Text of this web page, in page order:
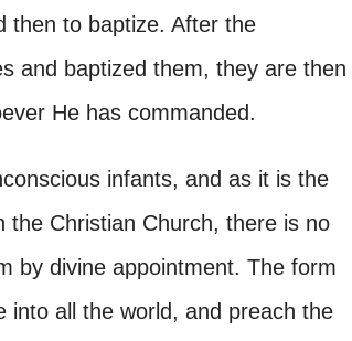
then to baptize. After the
and baptized them, they are then
He has commanded.
infants, and as it is the
Christian Church, there is no
by divine appointment. The form
all the world, and preach the